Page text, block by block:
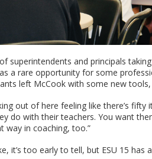
superintendents and principals
a rare opportunity for some
left McCook with some new
out of here feeling like there’s
do with their teachers. You want
way in coaching, too.”
it’s too early to tell, but ESU 15 has